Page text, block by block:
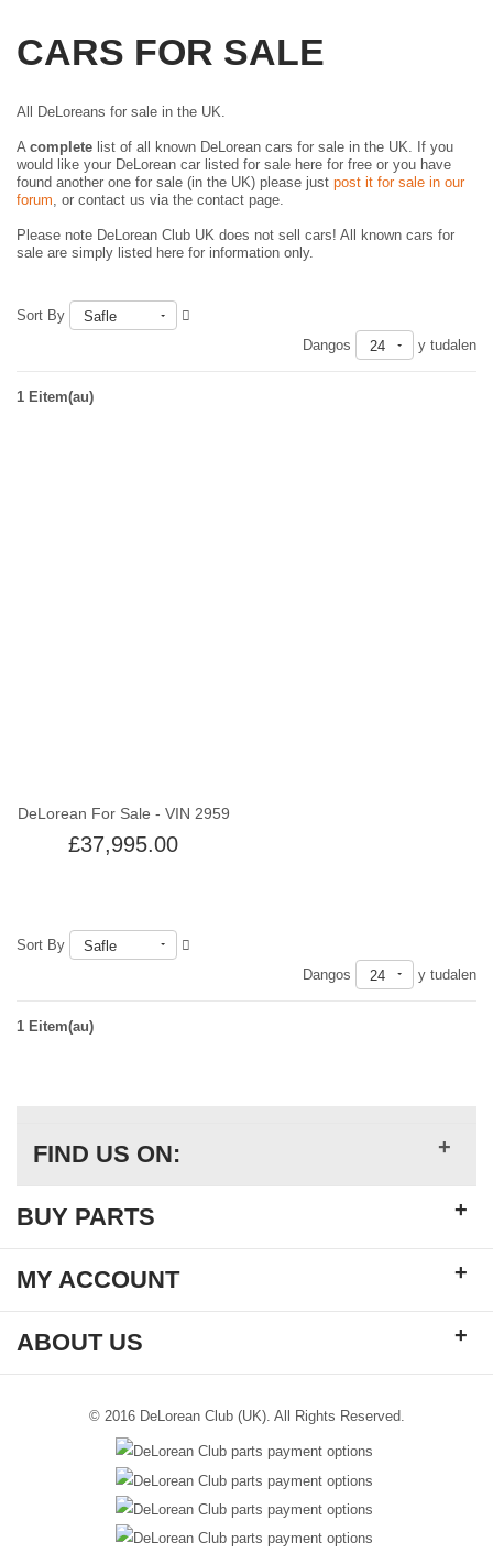
CARS FOR SALE
All DeLoreans for sale in the UK.
A complete list of all known DeLorean cars for sale in the UK. If you
would like your DeLorean car listed for sale here for free or you have
found another one for sale (in the UK) please just post it for sale in our
forum , or contact us via the contact page.
Please note DeLorean Club UK does not sell cars! All known cars for
sale are simply listed here for information only.
Sort By
Safle
Dangos
24 y tudalen
1 Eitem(au)
DeLorean For Sale - VIN 2959
£37,995.00
Sort By
Safle
Dangos
24 y tudalen
1 Eitem(au)
FIND US ON: +
BUY PARTS +
MY ACCOUNT +
ABOUT US +
© 2016 DeLorean Club (UK). All Rights Reserved.